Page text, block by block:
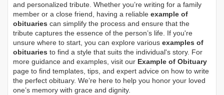
and personalized tribute. Whether you’re writing for a family
member or a close friend, having a reliable example of
obituaries can simplify the process and ensure that the
tribute captures the essence of the person’s life. If you're
unsure where to start, you can explore various examples of
obituaries to find a style that suits the individual's story. For
more guidance and examples, visit our Example of Obituary
page to find templates, tips, and expert advice on how to write
the perfect obituary. We’re here to help you honor your loved
one’s memory with grace and dignity.